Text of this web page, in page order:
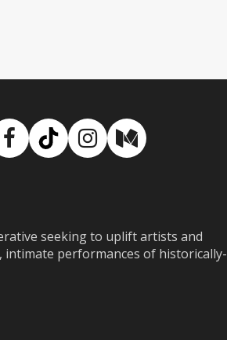
Facebook
TikTokInstagram
Medium
seeking to uplift artists and
performances of historically-